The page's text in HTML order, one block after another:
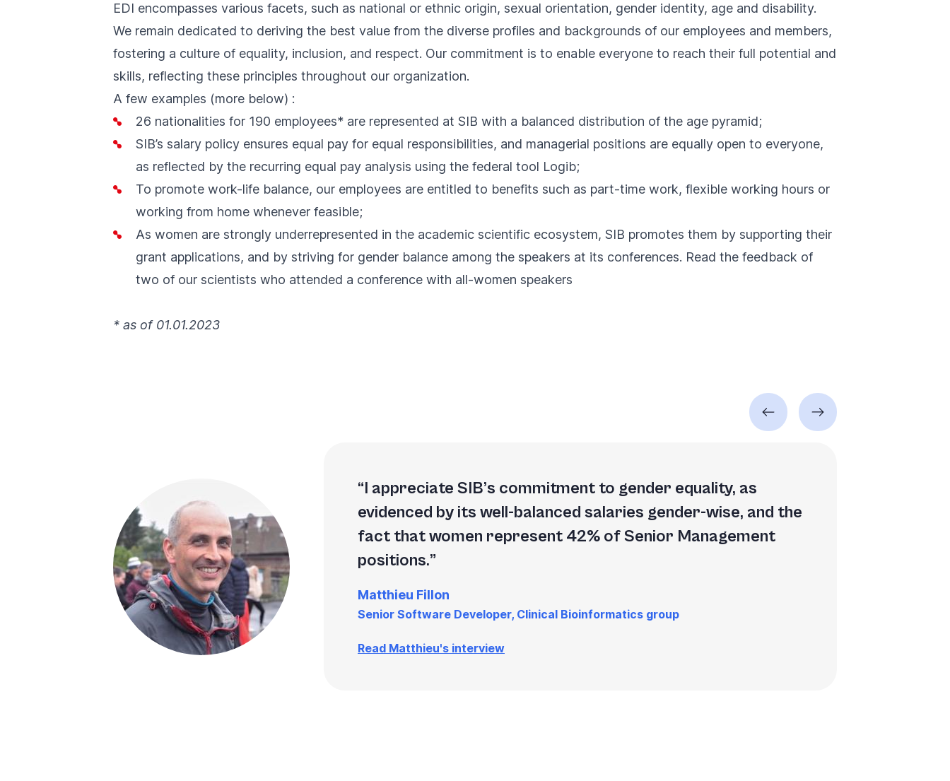
EDI encompasses various facets, such as national or ethnic origin, sexual orientation, gender identity, age and disability.
We remain dedicated to deriving the best value from the diverse profiles and backgrounds of our employees and members,
fostering a culture of equality, inclusion, and respect. Our commitment is to enable everyone to reach their full potential and
skills, reflecting these principles throughout our organization.
A few examples (more below) :
26 nationalities for 190 employees* are represented at SIB with a balanced distribution of the age pyramid;
SIB’s salary policy ensures equal pay for equal responsibilities, and managerial positions are equally open to everyone,
as reflected by the recurring equal pay analysis using the federal tool Logib;
To promote work-life balance, our employees are entitled to benefits such as part-time work, flexible working hours or
working from home whenever feasible;
As women are strongly underrepresented in the academic scientific ecosystem, SIB promotes them by supporting their
grant applications, and by striving for gender balance among the speakers at its conferences. Read the feedback of
two of our scientists who attended a conference with all-women speakers
* as of 01.01.2023
I appreciate SIB’s commitment to gender equality, as
evidenced by its well-balanced salaries gender-wise, and the
fact that women represent 42% of Senior Management
positions.
Matthieu Fillon
Senior Software Developer, Clinical Bioinformatics group
Read Matthieu's interview